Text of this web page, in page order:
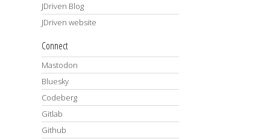
JDriven Blog
JDriven website
Connect
Mastodon
Bluesky
Codeberg
Gitlab
Github